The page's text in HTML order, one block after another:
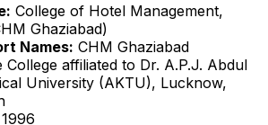
College of Hotel Management,
Ghaziabad)
Names: CHM Ghaziabad
College affiliated to Dr. A.P.J. Abdul
University (AKTU), Lucknow,
1996